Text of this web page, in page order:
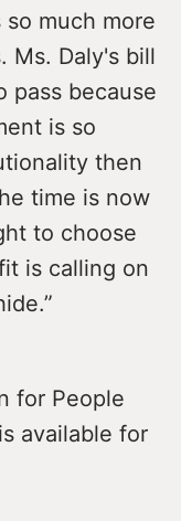
much more
Ms. Daly's bill
pass because
is so
then
time is now
to choose
is calling on
for People
available for